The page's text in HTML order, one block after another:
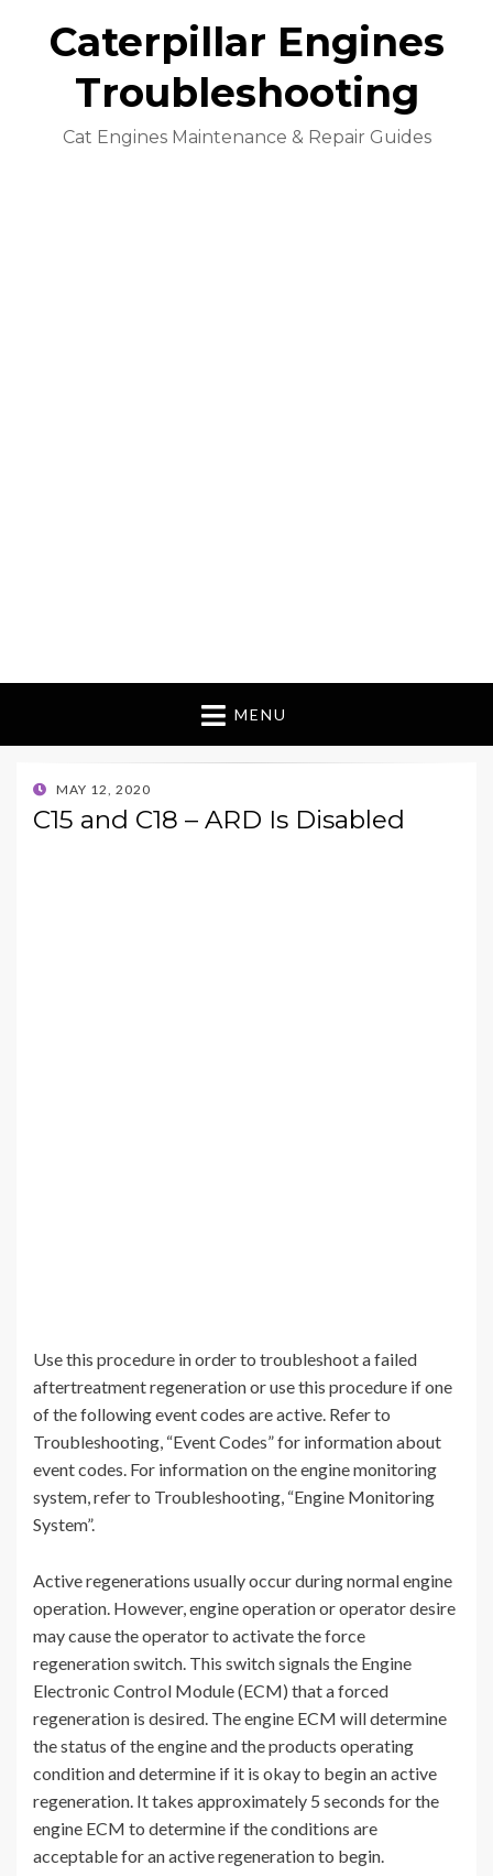
Caterpillar Engines
Troubleshooting
Cat Engines Maintenance & Repair Guides
MENU
POSTED
ON
MAY 12, 2020
C15 and C18 – ARD Is Disabled
Use this procedure in order to troubleshoot a failed
aftertreatment regeneration or use this procedure if one
of the following event codes are active. Refer to
Troubleshooting, “Event Codes” for information about
event codes. For information on the engine monitoring
system, refer to Troubleshooting, “Engine Monitoring
System”.
Active regenerations usually occur during normal engine
operation. However, engine operation or operator desire
may cause the operator to activate the force
regeneration switch. This switch signals the Engine
Electronic Control Module (ECM) that a forced
regeneration is desired. The engine ECM will determine
the status of the engine and the products operating
condition and determine if it is okay to begin an active
regeneration. It takes approximately 5 seconds for the
engine ECM to determine if the conditions are
acceptable for an active regeneration to begin.